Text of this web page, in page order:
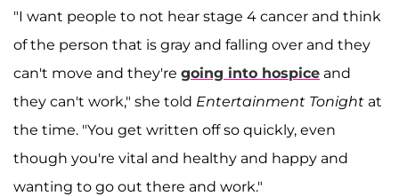
"I want people to not hear stage 4 cancer and think
of the person that is gray and falling over and they
can't move and they're going into hospice and
they can't work," she told Entertainment Tonight at
the time. "You get written off so quickly, even
though you're vital and healthy and happy and
wanting to go out there and work."